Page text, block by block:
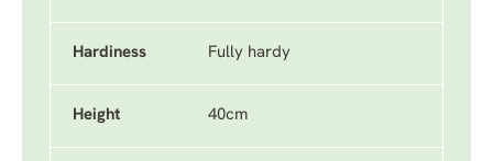
Hardiness Fully hardy
Height 40cm